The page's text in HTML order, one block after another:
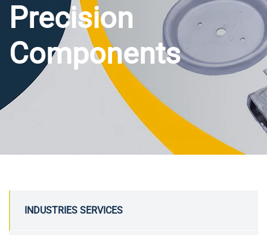
Precision
Components
INDUSTRIES SERVICES